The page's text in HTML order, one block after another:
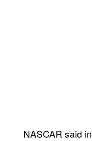
NASCAR said